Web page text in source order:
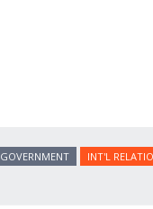
GOVERNMENT
INT'L